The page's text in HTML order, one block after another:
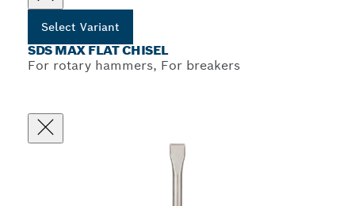
Select Variant
SDS MAX FLAT CHISEL
For rotary hammers, For breakers